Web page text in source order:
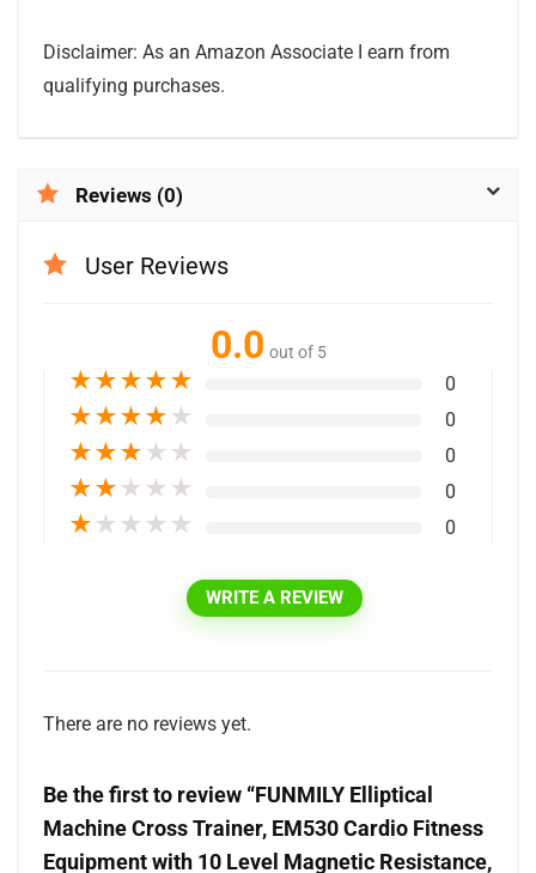
Disclaimer: As an Amazon Associate I earn from
qualifying purchases.
Reviews (0)
User Reviews
0.0 out of 5
★★★★★ 0
★★★★ ★ 0
★★★ ★ ★ 0
★★ ★ ★ ★ 0
★ ★ ★ ★ ★ 0
WRITE A REVIEW
There are no reviews yet.
Be the first to review “FUNMILY Elliptical
Machine Cross Trainer, EM530 Cardio Fitness
Equipment with 10 Level Magnetic Resistance,